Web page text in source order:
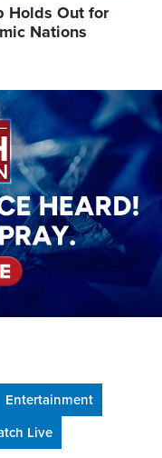
Holds Out for
Nations
Entertainment
Live